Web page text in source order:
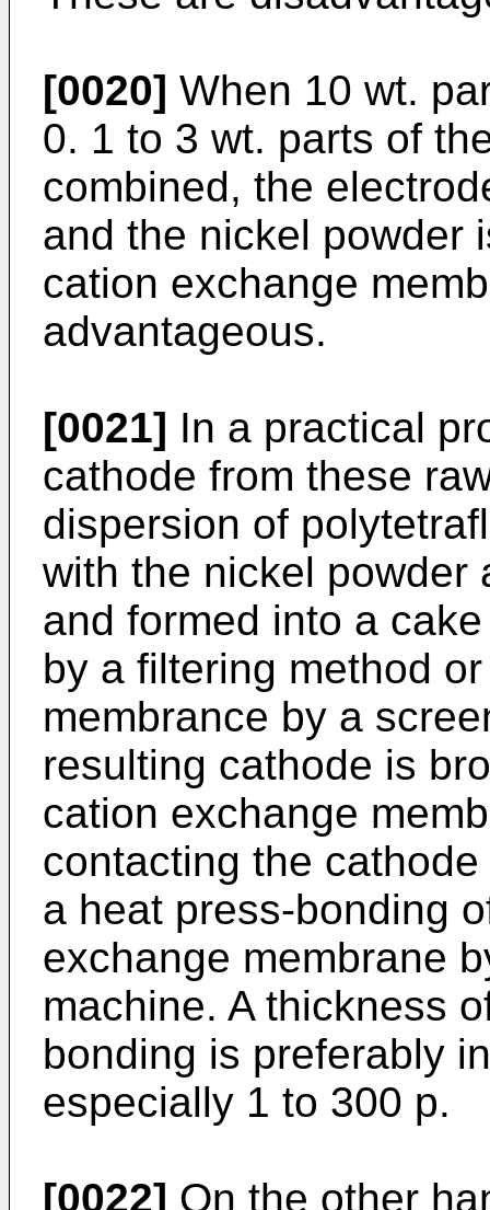
[0020] When 10 wt.
0. 1 to 3 wt. parts of
combined, the
and the nickel powder
cation exchange
advantageous.
[0021] In a practical
cathode from these
dispersion of
with the nickel powder
and formed into a
by a filtering method
membrance by a
resulting cathode is
cation exchange
contacting the
a heat press-bonding
exchange membrane
machine. A thickness
bonding is preferably
especially 1 to 300 p.
[0022] On the other